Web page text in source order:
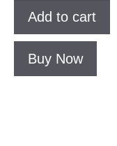
Add to cart
Buy Now